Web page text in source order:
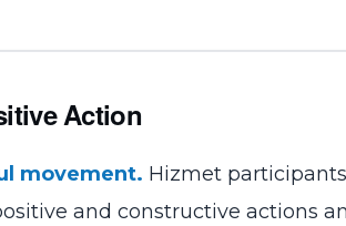
Action
movement. Hizmet
and constructive actions